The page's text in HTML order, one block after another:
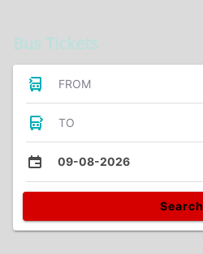
Bus Tickets
FROM
TO
09-08-2026
Search